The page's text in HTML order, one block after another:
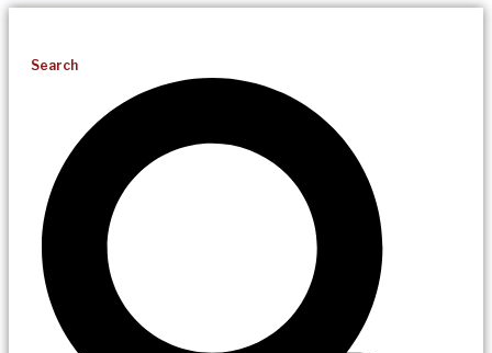
Search